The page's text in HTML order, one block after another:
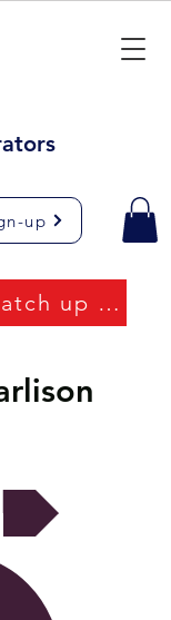
up
Watch the catch up videos